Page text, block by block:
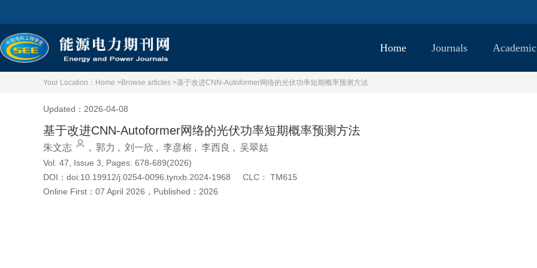
Home Journals
Your Location： Home >Browse articles >基于改进CNN-Autoformer网络的光伏功率短期概率预测方法
Updated：2026-04-08
基于改进CNN-Autoformer网络的光伏功率短期概率预测方法
朱文志 , 郭力 , 刘一欣 , 李彦榕 , 李西良 , 吴翠姑
Vol. 47, Issue 3, Pages: 678-689(2026)
DOI： doi:10.19912/j.0254-0096.tynxb.2024-1968 CLC：
TM615
Online First： 07 April 2026 ， Published： 2026